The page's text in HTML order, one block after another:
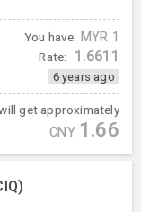
You have: MYR 1
Rate: 1.6611
6 years ago
get approximately
CNY 1.66